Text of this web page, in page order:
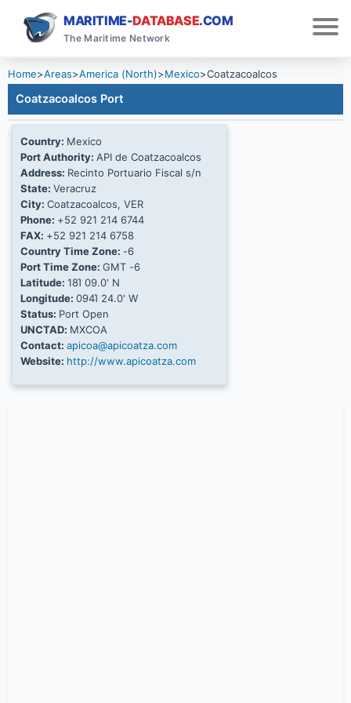
MARITIME-DATABASE.COM
The Maritime Network
Home>Areas>America (North)>Mexico>Coatzacoalcos
Coatzacoalcos Port
Country: Mexico
Port Authority: API de Coatzacoalcos
Address: Recinto Portuario Fiscal s/n
State: Veracruz
City: Coatzacoalcos, VER
Phone: +52 921 214 6744
FAX: +52 921 214 6758
Country Time Zone: -6
Port Time Zone: GMT -6
Latitude: 18Ί 09.0' N
Longitude: 094Ί 24.0' W
Status: Port Open
UNCTAD: MXCOA
Contact: apicoa@apicoatza.com
Website: http://www.apicoatza.com